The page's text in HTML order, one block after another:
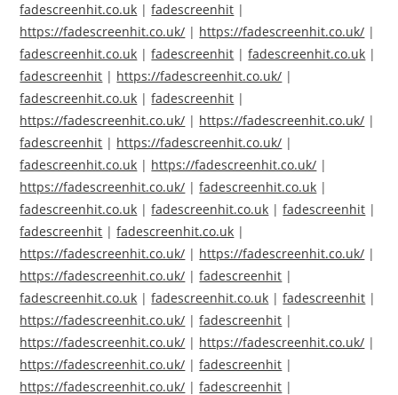
fadescreenhit.co.uk |fadescreenhit |
https://fadescreenhit.co.uk/ | https://fadescreenhit.co.uk/ |
fadescreenhit.co.uk |fadescreenhit |fadescreenhit.co.uk |
fadescreenhit | https://fadescreenhit.co.uk/ |
fadescreenhit.co.uk |fadescreenhit |
https://fadescreenhit.co.uk/ | https://fadescreenhit.co.uk/ |
fadescreenhit | https://fadescreenhit.co.uk/ |
fadescreenhit.co.uk | https://fadescreenhit.co.uk/ |
https://fadescreenhit.co.uk/ |fadescreenhit.co.uk |
fadescreenhit.co.uk |fadescreenhit.co.uk |fadescreenhit |
fadescreenhit |fadescreenhit.co.uk |
https://fadescreenhit.co.uk/ | https://fadescreenhit.co.uk/ |
https://fadescreenhit.co.uk/ |fadescreenhit |
fadescreenhit.co.uk |fadescreenhit.co.uk |fadescreenhit |
https://fadescreenhit.co.uk/ |fadescreenhit |
https://fadescreenhit.co.uk/ | https://fadescreenhit.co.uk/ |
https://fadescreenhit.co.uk/ |fadescreenhit |
https://fadescreenhit.co.uk/ |fadescreenhit |